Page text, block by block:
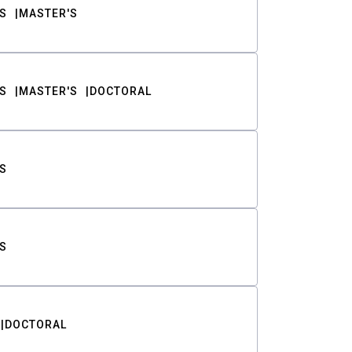
MASTER'S
MASTER'S DOCTORAL
DOCTORAL